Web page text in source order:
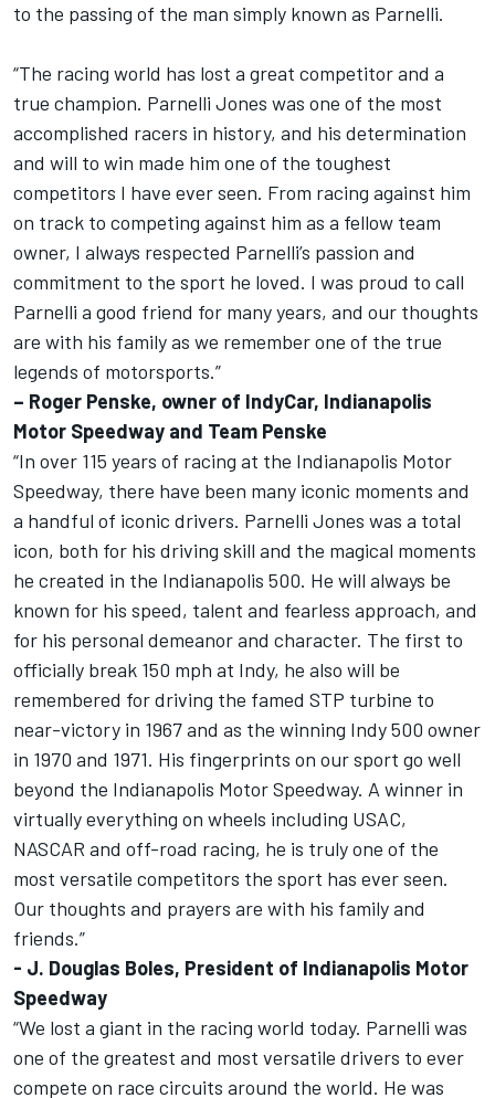
to the passing of the man simply known as Parnelli.
“The racing world has lost a great competitor and a
true champion. Parnelli Jones was one of the most
accomplished racers in history, and his determination
and will to win made him one of the toughest
competitors I have ever seen. From racing against him
on track to competing against him as a fellow team
owner, I always respected Parnelli’s passion and
commitment to the sport he loved. I was proud to call
Parnelli a good friend for many years, and our thoughts
are with his family as we remember one of the true
legends of motorsports.”
– Roger Penske, owner of IndyCar, Indianapolis
Motor Speedway and Team Penske
“In over 115 years of racing at the Indianapolis Motor
Speedway, there have been many iconic moments and
a handful of iconic drivers. Parnelli Jones was a total
icon, both for his driving skill and the magical moments
he created in the Indianapolis 500. He will always be
known for his speed, talent and fearless approach, and
for his personal demeanor and character. The first to
officially break 150 mph at Indy, he also will be
remembered for driving the famed STP turbine to
near-victory in 1967 and as the winning Indy 500 owner
in 1970 and 1971. His fingerprints on our sport go well
beyond the Indianapolis Motor Speedway. A winner in
virtually everything on wheels including USAC,
NASCAR and off-road racing, he is truly one of the
most versatile competitors the sport has ever seen.
Our thoughts and prayers are with his family and
friends.”
- J. Douglas Boles, President of Indianapolis Motor
Speedway
“We lost a giant in the racing world today. Parnelli was
one of the greatest and most versatile drivers to ever
compete on race circuits around the world. He was